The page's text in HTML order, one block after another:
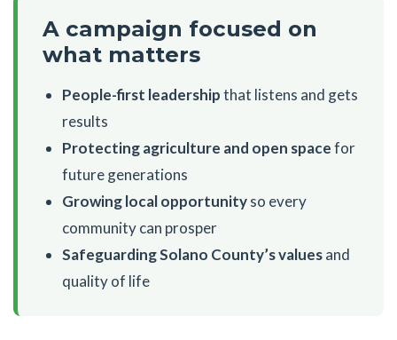
A campaign focused on
what matters
People-first leadershipthat listens and gets
results
Protecting agriculture and open spacefor
future generations
Growing local opportunityso every
community can prosper
Safeguarding Solano County’s valuesand
quality of life